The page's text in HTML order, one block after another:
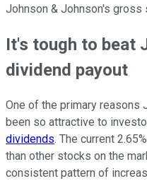
Johnson & Johnson's gross
It's tough to beat
dividend payout
One of the primary reasons
been so attractive to
dividends. The current
than other stocks on the
consistent pattern of